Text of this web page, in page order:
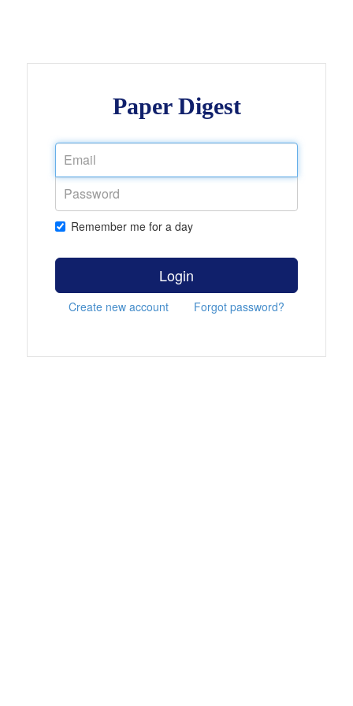
Paper Digest
Remember me for a day
Login
Create new account Forgot password?